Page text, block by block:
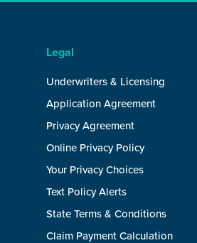
Legal
Underwriters & Licensing
Application Agreement
Privacy Agreement
Online Privacy Policy
Your Privacy Choices
Text Policy Alerts
State Terms & Conditions
Claim Payment Calculation